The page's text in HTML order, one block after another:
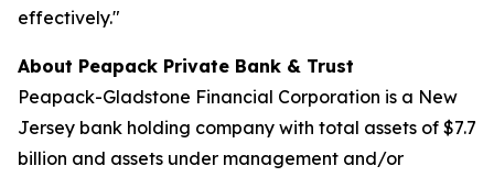
effectively."
About Peapack Private Bank & Trust
Peapack-Gladstone Financial Corporation is a New
Jersey bank holding company with total assets of $7.7
billion and assets under management and/or